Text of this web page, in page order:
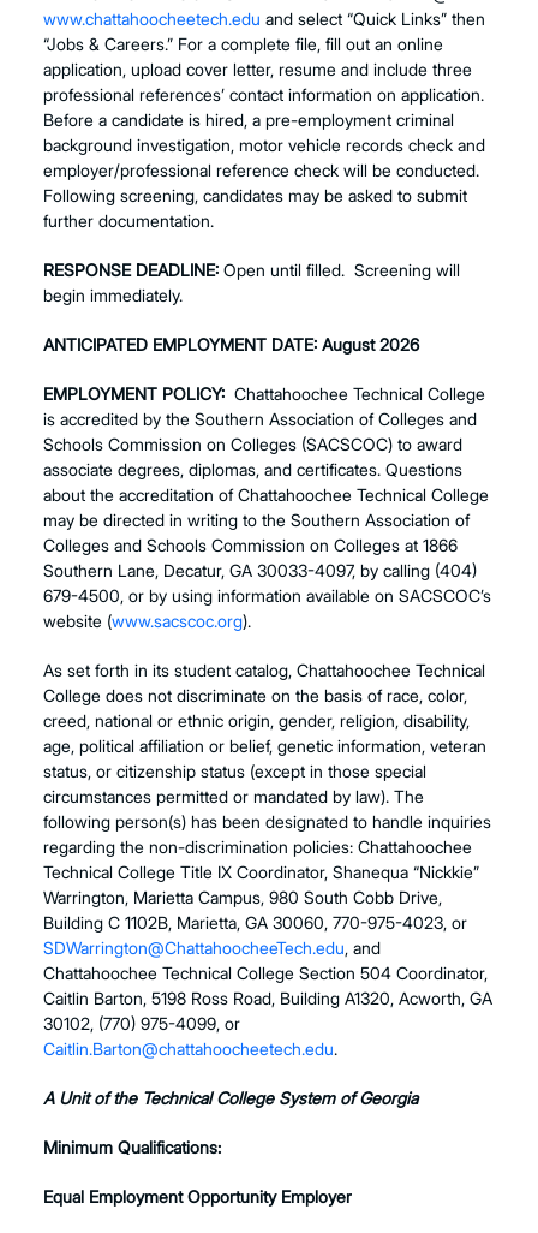
www.chattahoocheetech.edu and select “Quick Links” then
“Jobs & Careers.” For a complete file, fill out an online
application, upload cover letter, resume and include three
professional references’ contact information on application.
Before a candidate is hired, a pre-employment criminal
background investigation, motor vehicle records check and
employer/professional reference check will be conducted.
Following screening, candidates may be asked to submit
further documentation.
RESPONSE DEADLINE: Open until filled. Screening will
begin immediately.
ANTICIPATED EMPLOYMENT DATE: August 2026
EMPLOYMENT POLICY: Chattahoochee Technical College
is accredited by the Southern Association of Colleges and
Schools Commission on Colleges (SACSCOC) to award
associate degrees, diplomas, and certificates. Questions
about the accreditation of Chattahoochee Technical College
may be directed in writing to the Southern Association of
Colleges and Schools Commission on Colleges at 1866
Southern Lane, Decatur, GA 30033-4097, by calling (404)
679-4500, or by using information available on SACSCOC’s
website (www.sacscoc.org).
As set forth in its student catalog, Chattahoochee Technical
College does not discriminate on the basis of race, color,
creed, national or ethnic origin, gender, religion, disability,
age, political affiliation or belief, genetic information, veteran
status, or citizenship status (except in those special
circumstances permitted or mandated by law). The
following person(s) has been designated to handle inquiries
regarding the non-discrimination policies: Chattahoochee
Technical College Title IX Coordinator, Shanequa “Nickkie”
Warrington, Marietta Campus, 980 South Cobb Drive,
Building C 1102B, Marietta, GA 30060, 770-975-4023, or
SDWarrington@ChattahoocheeTech.edu, and
Chattahoochee Technical College Section 504 Coordinator,
Caitlin Barton, 5198 Ross Road, Building A1320, Acworth, GA
30102, (770) 975-4099, or
Caitlin.Barton@chattahoocheetech.edu.
A Unit of the Technical College System of Georgia
Minimum Qualifications:
Equal Employment Opportunity Employer